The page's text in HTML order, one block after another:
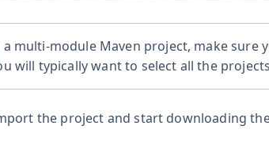
multi-module Maven project, make sure
will typically want to select all the
the project and start downloading